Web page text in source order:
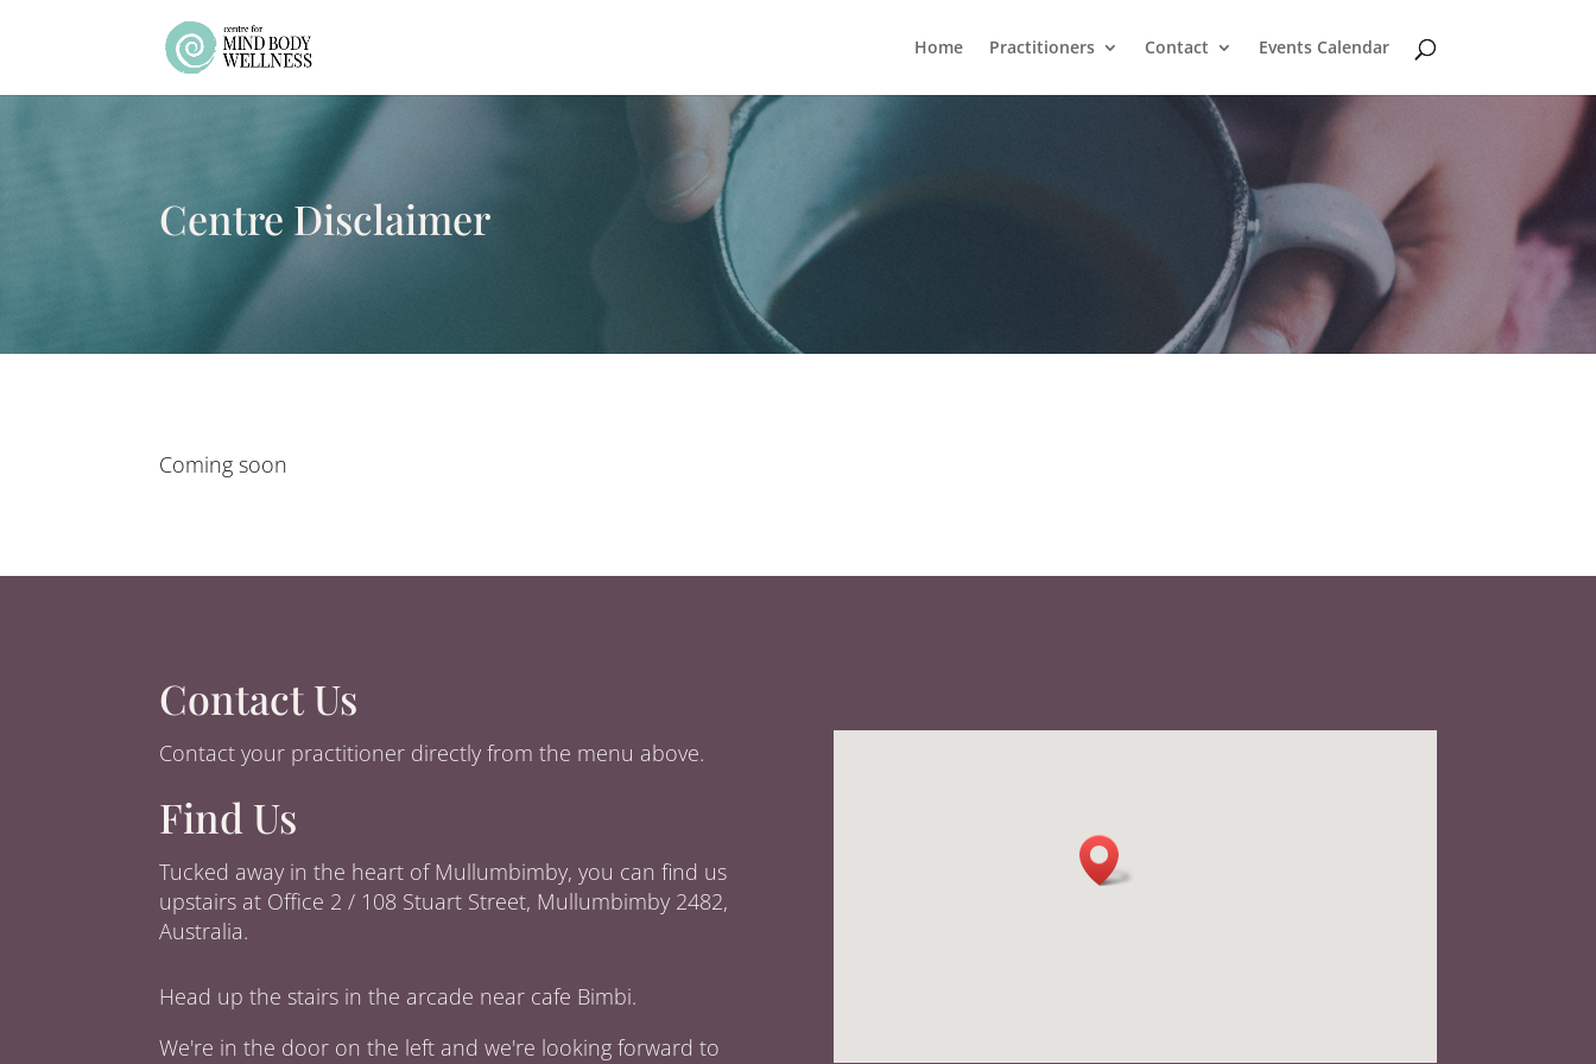
Home Practitioners Contact Events Calendar
Centre Disclaimer
Coming soon
Contact Us
Contact your practitioner directly from the menu above.
Find Us
Tucked away in the heart of Mullumbimby, you can find us
upstairs at Office 2 / 108 Stuart Street, Mullumbimby 2482,
Australia.
Head up the stairs in the arcade near cafe Bimbi.
We're in the door on the left and we're looking forward to